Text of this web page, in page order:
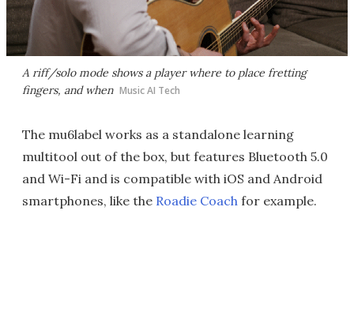
A riff/solo mode shows a player where to place fretting
fingers, and when Music AI Tech
The mu6label works as a standalone learning
multitool out of the box, but features Bluetooth 5.0
and Wi-Fi and is compatible with iOS and Android
smartphones, like the Roadie Coach for example.